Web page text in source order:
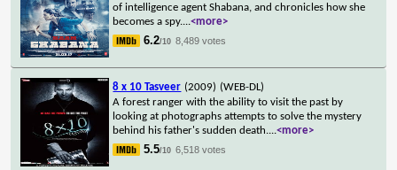
of intelligence agent Shabana, and chronicles how she
becomes a spy....<more>
6.2/10 8,489 votes
8 x 10 Tasveer (2009) (WEB-DL)
A forest ranger with the ability to visit the past by
looking at photographs attempts to solve the mystery
behind his father's sudden death....<more>
5.5/10 6,518 votes